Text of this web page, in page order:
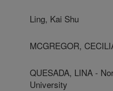
Ling, Kai Shu
MCGREGOR,
QUESADA, LINA -
University